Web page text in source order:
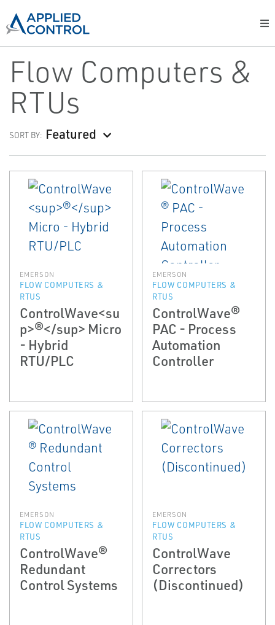
Flow Computers &
RTUs
SORT BY: Featured
EMERSON
FLOW COMPUTERS &
RTUS
ControlWave<su
p>®</sup> Micro
- Hybrid
RTU/PLC
EMERSON
FLOW COMPUTERS &
RTUS
ControlWave®
PAC - Process
Automation
Controller
EMERSON
FLOW COMPUTERS &
RTUS
ControlWave®
Redundant
Control Systems
EMERSON
FLOW COMPUTERS &
RTUS
ControlWave
Correctors
(Discontinued)